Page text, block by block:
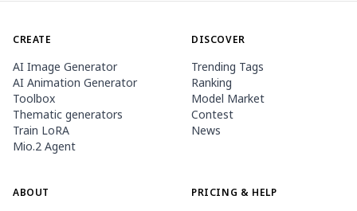
CREATE
AI Image Generator
AI Animation Generator
Toolbox
Thematic generators
Train LoRA
Mio.2 Agent
DISCOVER
Trending Tags
Ranking
Model Market
Contest
News
ABOUT PRICING & HELP